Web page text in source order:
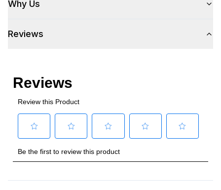
Frequency 60 Hz.
Number Of Drawers: 2
1
Certifications
Approved for Commercial Use: Yes
Why Us
Reviews